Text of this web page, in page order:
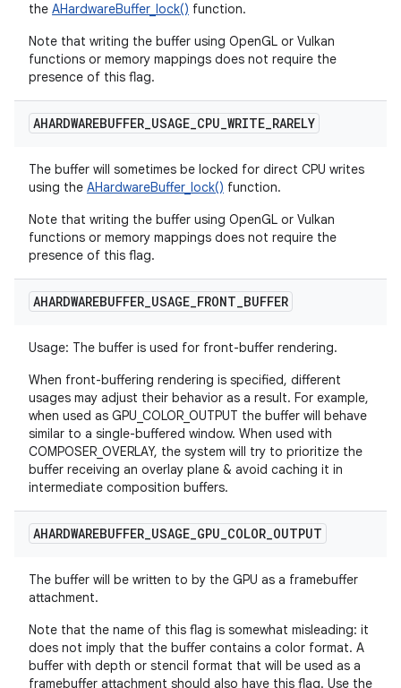
the AHardwareBuffer_lock() function.
Note that writing the buffer using OpenGL or Vulkan
functions or memory mappings does not require the
presence of this flag.
AHARDWAREBUFFER_USAGE_CPU_WRITE_RARELY
The buffer will sometimes be locked for direct CPU writes
using the AHardwareBuffer_lock() function.
Note that writing the buffer using OpenGL or Vulkan
functions or memory mappings does not require the
presence of this flag.
AHARDWAREBUFFER_USAGE_FRONT_BUFFER
Usage: The buffer is used for front-buffer rendering.
When front-buffering rendering is specified, different
usages may adjust their behavior as a result. For example,
when used as GPU_COLOR_OUTPUT the buffer will behave
similar to a single-buffered window. When used with
COMPOSER_OVERLAY, the system will try to prioritize the
buffer receiving an overlay plane & avoid caching it in
intermediate composition buffers.
AHARDWAREBUFFER_USAGE_GPU_COLOR_OUTPUT
The buffer will be written to by the GPU as a framebuffer
attachment.
Note that the name of this flag is somewhat misleading: it
does not imply that the buffer contains a color format. A
buffer with depth or stencil format that will be used as a
framebuffer attachment should also have this flag. Use the